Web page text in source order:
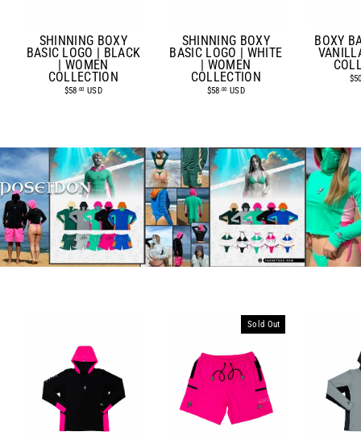
SHINNING BOXY
BASIC LOGO | BLACK
| WOMEN
COLLECTION
$58.00 USD
SHINNING BOXY
BASIC LOGO | WHITE
| WOMEN
COLLECTION
$58.00 USD
BOXY
Sold Out